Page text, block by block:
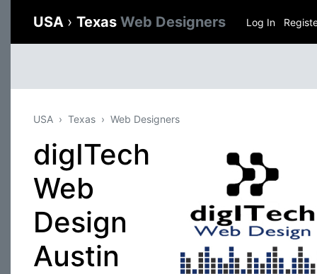
USA › Texas Web Designers Log In
USA Texas Web Designers
digITech
Web
Design
Austin